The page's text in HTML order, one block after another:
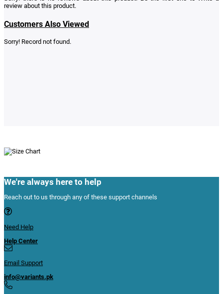
review about this product.
Customers Also Viewed
Sorry! Record not found.
We're always here to help
Reach out to us through any of these support channels
Need Help
Help Center
Email Support
info@variants.pk